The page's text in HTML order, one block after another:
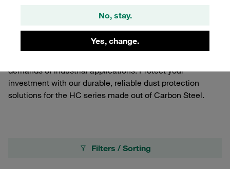
No, stay.
Yes, change.
HC series from dust and debris, ensuring optimal
performance and longevity. These essential components
are part of our comprehensive range of Carbon Steel
demands of industrial applications. Protect your
investment with our durable, reliable dust protection
solutions for the HC series made out of Carbon Steel.
Filters / Sorting